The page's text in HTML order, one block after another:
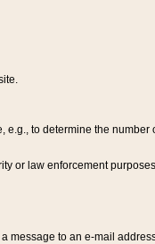
to determine the
or law enforcement purposes.
to an e-mail